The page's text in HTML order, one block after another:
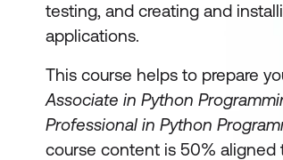
testing, and creating and
applications.
This course helps to prepare
Associate in Python
Professional in Python
course content is 50% aligned